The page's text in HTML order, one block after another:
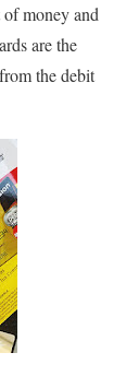
money and
are the
the debit